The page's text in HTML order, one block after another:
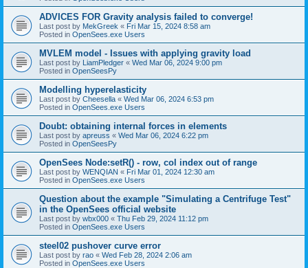
ADVICES FOR Gravity analysis failed to converge!
Last post by MekGreek « Fri Mar 15, 2024 8:58 am
Posted in OpenSees.exe Users
MVLEM model - Issues with applying gravity load
Last post by LiamPledger « Wed Mar 06, 2024 9:00 pm
Posted in OpenSeesPy
Modelling hyperelasticity
Last post by Cheesella « Wed Mar 06, 2024 6:53 pm
Posted in OpenSees.exe Users
Doubt: obtaining internal forces in elements
Last post by apreuss « Wed Mar 06, 2024 6:22 pm
Posted in OpenSeesPy
OpenSees Node:setR() - row, col index out of range
Last post by WENQIAN « Fri Mar 01, 2024 12:30 am
Posted in OpenSees.exe Users
Question about the example "Simulating a Centrifuge Test"
in the OpenSees official website
Last post by wbx000 « Thu Feb 29, 2024 11:12 pm
Posted in OpenSees.exe Users
steel02 pushover curve error
Last post by rao « Wed Feb 28, 2024 2:06 am
Posted in OpenSees.exe Users